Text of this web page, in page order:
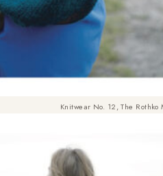
Knitwear No. 12, The Rothko